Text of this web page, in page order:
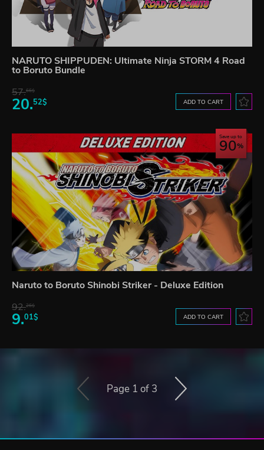
NARUTO SHIPPUDEN: Ultimate Ninja STORM 4 Road
to Boruto Bundle
57.66$
20.52$ ADD TO CART
Save up to
90
Naruto to Boruto Shinobi Striker - Deluxe Edition
92.26$
9.01$ ADD TO CART
Page 1 of 3